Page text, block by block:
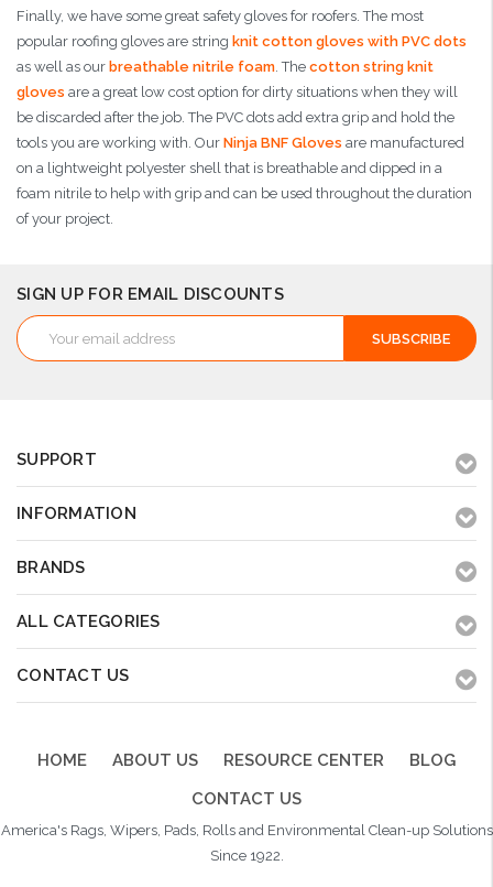
Finally, we have some great safety gloves for roofers. The most
popular roofing gloves are string knit cotton gloves with PVC dots
as well as our breathable nitrile foam. The cotton string knit
gloves are a great low cost option for dirty situations when they will
be discarded after the job. The PVC dots add extra grip and hold the
tools you are working with. Our Ninja BNF Gloves are manufactured
on a lightweight polyester shell that is breathable and dipped in a
foam nitrile to help with grip and can be used throughout the duration
of your project.
SIGN UP FOR EMAIL DISCOUNTS
Email
Address
SUPPORT
INFORMATION
BRANDS
ALL CATEGORIES
CONTACT US
HOME ABOUT US RESOURCE CENTER
BLOG
CONTACT US
America's Rags, Wipers, Pads, Rolls and Environmental Clean-up Solutions
Since 1922.